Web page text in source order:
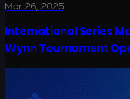
Mar 26, 2025
International Series
Wynn Tournament